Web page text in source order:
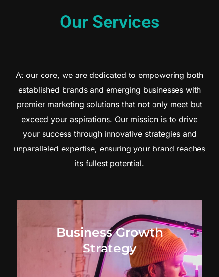
Our Services
At our core, we are dedicated to empowering both
established brands and emerging businesses with
premier marketing solutions that not only meet but
exceed your aspirations. Our mission is to drive
your success through innovative strategies and
unparalleled expertise, ensuring your brand reaches
its fullest potential.
Business Growth
Strategy